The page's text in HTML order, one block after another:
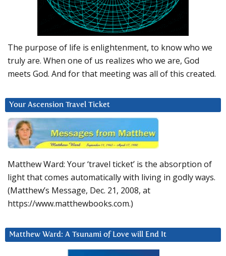
The purpose of life is enlightenment, to know who we
truly are. When one of us realizes who we are, God
meets God. And for that meeting was all of this created.
Your Ascension Travel Ticket
Matthew Ward: Your ‘travel ticket’ is the absorption of
light that comes automatically with living in godly ways.
(Matthew’s Message, Dec. 21, 2008, at
https://www.matthewbooks.com.)
Matthew Ward: A Tsunami of Love will End It